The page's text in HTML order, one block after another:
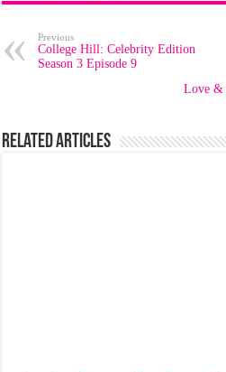
Previous
College Hill: Celebrity Edition
Season 3 Episode 9
Love &
Related Articles